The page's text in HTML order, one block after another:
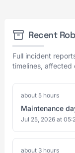
Recent
Full incident
timelines, affected
about 5 hours
Maintenance
Jul 25, 2026 at
about 3 hours